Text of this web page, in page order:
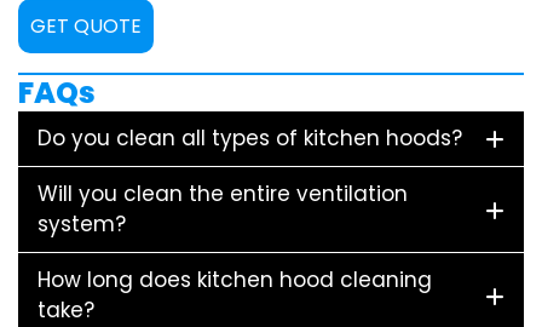
GET QUOTE
FAQs
Do you clean all types of kitchen hoods?
Will you clean the entire ventilation
system?
How long does kitchen hood cleaning
take?